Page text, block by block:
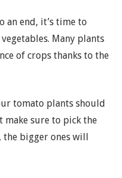
an end, it’s time to
Many plants
of crops thanks to the
tomato plants should
sure to pick the
bigger ones will